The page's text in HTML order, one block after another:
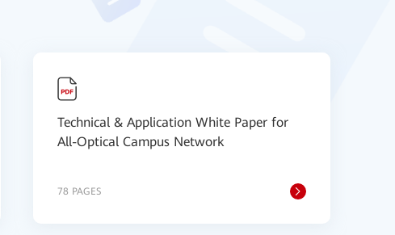
Technical & Application White Paper for
All-Optical Campus Network
78 PAGES